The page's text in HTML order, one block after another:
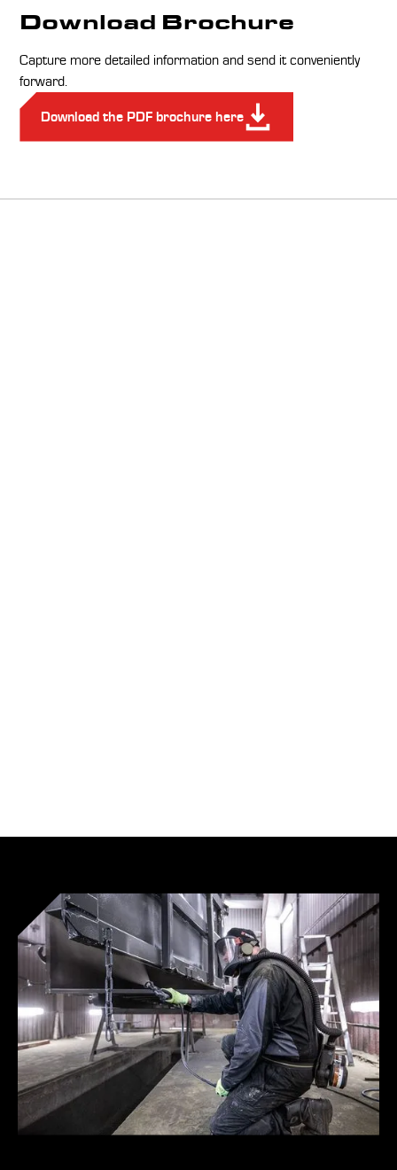
Download Brochure
Capture more detailed information and send it conveniently
forward.
Download the PDF brochure here